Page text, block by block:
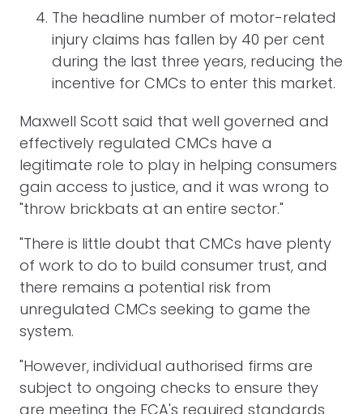
The headline number of motor-related
injury claims has fallen by 40 per cent
during the last three years, reducing the
incentive for CMCs to enter this market.
Maxwell Scott said that well governed and
effectively regulated CMCs have a
legitimate role to play in helping consumers
gain access to justice, and it was wrong to
"throw brickbats at an entire sector."
"There is little doubt that CMCs have plenty
of work to do to build consumer trust, and
there remains a potential risk from
unregulated CMCs seeking to game the
system.
"However, individual authorised firms are
subject to ongoing checks to ensure they
are meeting the FCA's required standards